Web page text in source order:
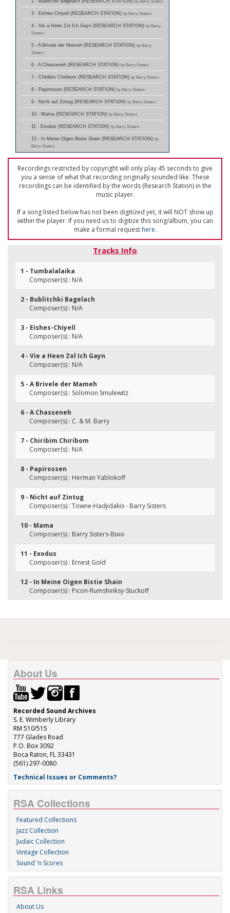
2 - Bublitchki Bagelach (RESEARCH STATION) by Barry Sisters
3 - Eishes-Chiyell (RESEARCH STATION) by Barry Sisters
4 - Vie a Heen Zol Ich Gayn (RESEARCH STATION) by Barry
Sisters
5 - A Brivele der Mameh (RESEARCH STATION) by Barry
Sisters
6 - A Chasseneh (RESEARCH STATION) by Barry Sisters
7 - Chiribim Chiribom (RESEARCH STATION) by Barry Sisters
8 - Papirossen (RESEARCH STATION) by Barry Sisters
9 - Nicht auf Zintug (RESEARCH STATION) by Barry Sisters
10 - Mama (RESEARCH STATION) by Barry Sisters
11 - Exodus (RESEARCH STATION) by Barry Sisters
12 - In Meine Oigen Bistie Shain (RESEARCH STATION) by
Barry Sisters
Recordings restricted by copyright will only play 45 seconds to give
you a sense of what that recording originally sounded like. These
recordings can be identified by the words (Research Station) in the
music player.
If a song listed below has not been digitized yet, it will NOT show up
within the player. If you need us to digitize this song/album, you can
make a formal requesthere.
Tracks Info
1 - Tumbalalaika
Composer(s) : N/A
2 - Bublitchki Bagelach
Composer(s) : N/A
3 - Eishes-Chiyell
Composer(s) : N/A
4 - Vie a Heen Zol Ich Gayn
Composer(s) : N/A
5 - A Brivele der Mameh
Composer(s) : Solomon Smulewitz
6 - A Chasseneh
Composer(s) : C. & M. Barry
7 - Chiribim Chiribom
Composer(s) : N/A
8 - Papirossen
Composer(s) : Herman Yablokoff
9 - Nicht auf Zintug
Composer(s) : Towne-Hadjidakis - Barry Sisters
10 - Mama
Composer(s) : Barry Sisters-Bixio
11 - Exodus
Composer(s) : Ernest Gold
12 - In Meine Oigen Bistie Shain
Composer(s) : Picon-Rumshinksy-Stuckoff
About Us
Recorded Sound Archives
S. E. Wimberly Library
RM 510/515
777 Glades Road
P.O. Box 3092
Boca Raton, FL 33431
(561) 297-0080
Technical Issues or Comments?
RSA Collections
Featured Collections
Jazz Collection
Judaic Collection
Vintage Collection
Sound 'n Scores
RSA Links
About Us